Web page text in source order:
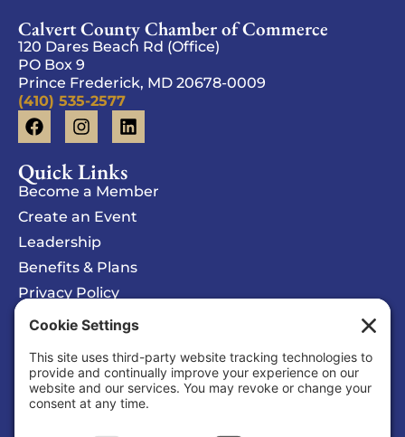
Calvert County Chamber of Commerce
120 Dares Beach Rd (Office)
PO Box 9
Prince Frederick, MD 20678-0009
(410) 535-2577
Quick Links
Become a Member
Create an Event
Leadership
Benefits & Plans
Privacy Policy
Cookie Policy
Privacy/Cookie Settings
Sponsored Ad